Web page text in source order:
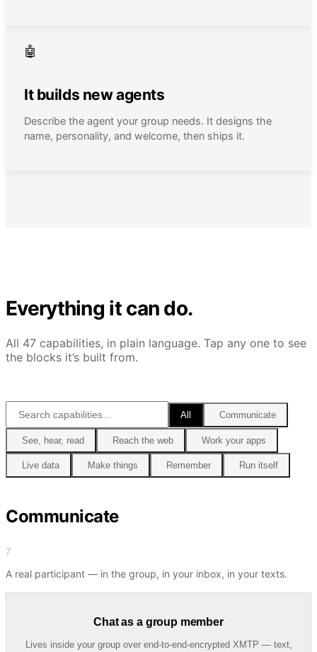
🤖
It builds new agents
Describe the agent your group needs. It designs the
name, personality, and welcome, then ships it.
Everything it can do.
All 47 capabilities, in plain language. Tap any one to see
the blocks it’s built from.
All Communicate
See, hear, read Reach the web Work your apps
Live data Make things Remember Run itself
Communicate
7
A real participant — in the group, in your inbox, in your texts.
Chat as a group member
Lives inside your group over end-to-end-encrypted XMTP — text,